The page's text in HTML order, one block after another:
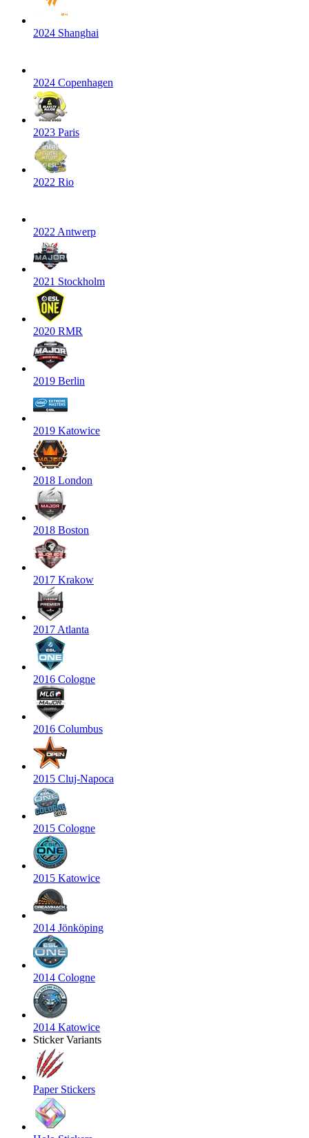
2024 Shanghai
2024 Copenhagen
2023 Paris
2022 Rio
2022 Antwerp
2021 Stockholm
2020 RMR
2019 Berlin
2019 Katowice
2018 London
2018 Boston
2017 Krakow
2017 Atlanta
2016 Cologne
2016 Columbus
2015 Cluj-Napoca
2015 Cologne
2015 Katowice
2014 Jönköping
2014 Cologne
2014 Katowice
Sticker Variants
Paper Stickers